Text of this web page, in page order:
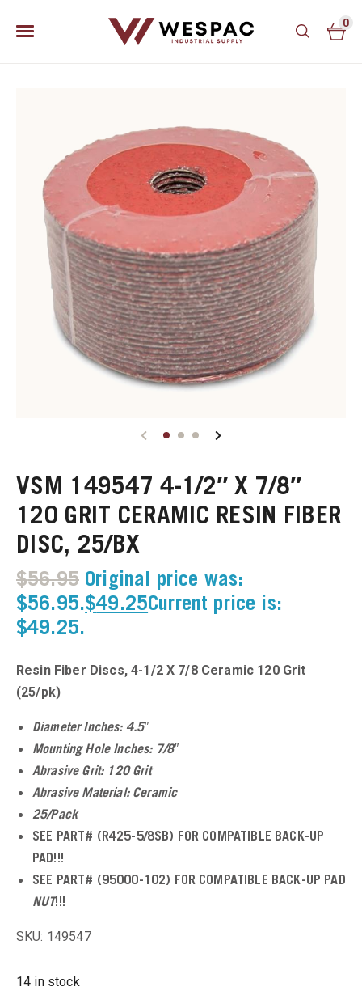
0
VSM 149547 4-1/2″ X 7/8″
120 GRIT CERAMIC RESIN FIBER
DISC, 25/BX
$56.95 Original price was:
$56.95.$49.25Current price is:
$49.25.
Resin Fiber Discs, 4-1/2 X 7/8 Ceramic 120 Grit
(25/pk)
Diameter Inches: 4.5″
Mounting Hole Inches: 7/8″
Abrasive Grit: 120 Grit
Abrasive Material: Ceramic
25/Pack
SEE PART# (R425-5/8SB) FOR COMPATIBLE BACK-UP
PAD!!!
SEE PART# (95000-102) FOR COMPATIBLE BACK-UP PAD
NUT!!!
SKU: 149547
14 in stock